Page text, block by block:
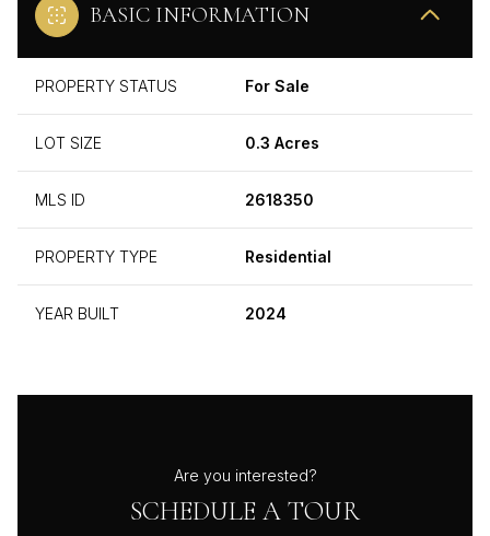
BASIC INFORMATION
PROPERTY STATUS For Sale
LOT SIZE 0.3 Acres
MLS ID 2618350
PROPERTY TYPE Residential
YEAR BUILT 2024
Are you interested?
SCHEDULE A TOUR